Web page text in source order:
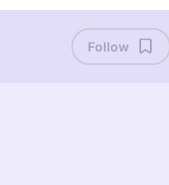
Follow